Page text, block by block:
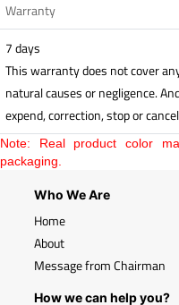
Warranty
7 days
This warranty does not cover
natural causes or negligence.
expend, correction, stop or
Note: Real product color
packaging.
Who We Are
Home
About
Message from Chairman
How we can help you?